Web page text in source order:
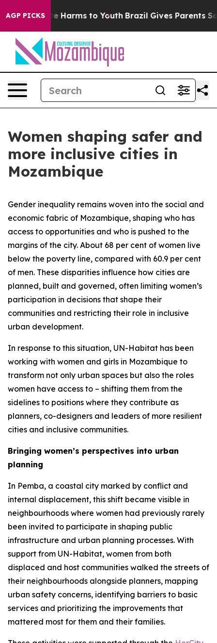
AGP PICKS
to Abate Harms to Youth Brazil Gives Parents Social
Women shaping safer and
more inclusive cities in
Mozambique
Gender inequality remains woven into the social and
economic fabric of Mozambique, shaping who has
access to opportunities and who is pushed to the
margins of the city. About 68 per cent of women live
below the poverty line, compared with 60.9 per cent
of men. These disparities influence how cities are
planned, built and governed, often limiting women’s
participation in decisions that shape their
communities and restricting their role in inclusive
urban development.
In response to this situation, UN-Habitat has been
working with women and girls in Mozambique to
transform not only urban spaces but also the roles
women have access to – shifting them from the
sidelines to positions where they contribute as
planners, co-designers and leaders of more resilient
cities and inclusive communities.
Bringing women’s perspectives into urban
planning
In Pemba, a coastal city marked by conflict and
internal displacement, this shift became visible in
neighbourhoods where women had previously rarely
been invited to participate in shaping public
infrastructure and urban planning processes. With
support from UN-Habitat, women from both
displaced and host communities walked the streets of
their neighbourhoods alongside planners, mapping
urban safety concerns, identifying barriers to basic
services and prioritizing the improvements that
mattered most for them and their families.